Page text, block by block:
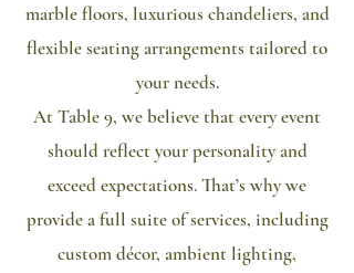
marble floors, luxurious chandeliers, and
flexible seating arrangements tailored to
your needs.
At Table 9, we believe that every event
should reflect your personality and
exceed expectations. That’s why we
provide a full suite of services, including
custom décor, ambient lighting,